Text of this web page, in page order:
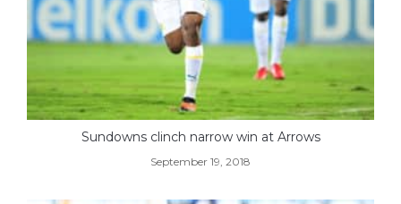
Sundowns clinch narrow win at Arrows
September 19, 2018